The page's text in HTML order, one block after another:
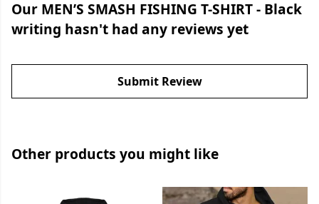
Our MEN’S SMASH FISHING T-SHIRT - Black
writing hasn't had any reviews yet
Submit Review
Other products you might like